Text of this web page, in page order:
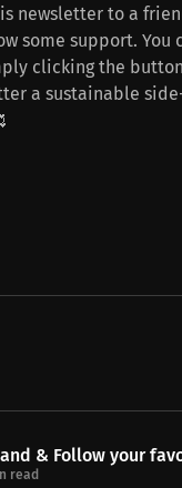
newsletter to a
some support. You
clicking the
a sustainable
& Follow your
read